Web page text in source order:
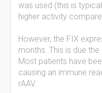
was used (this is
higher activity
However, the FIX
months. This is due
Most patients have
causing an immune
rAAV.